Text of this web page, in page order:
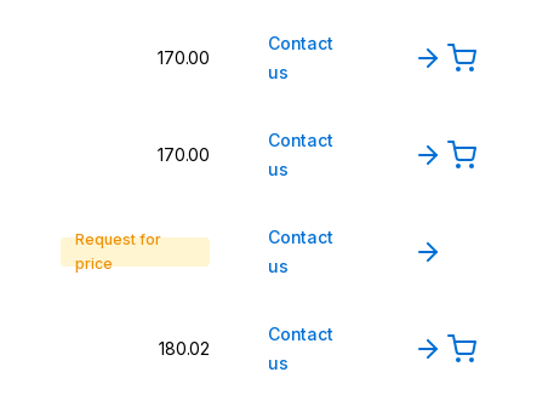
170.00
Contact
us
170.00
Contact
us
Request for
price
Contact
us
180.02
Contact
us